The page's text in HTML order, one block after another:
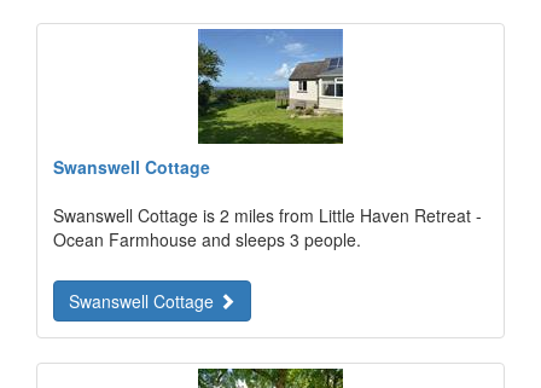
Swanswell Cottage
Swanswell Cottage is 2 miles from Little Haven Retreat -
Ocean Farmhouse and sleeps 3 people.
Swanswell Cottage